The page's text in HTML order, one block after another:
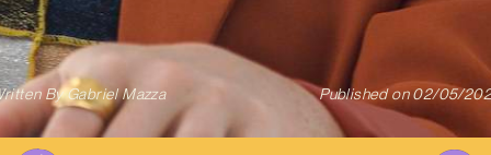
ByGabriel Mazza Published on 02/05/